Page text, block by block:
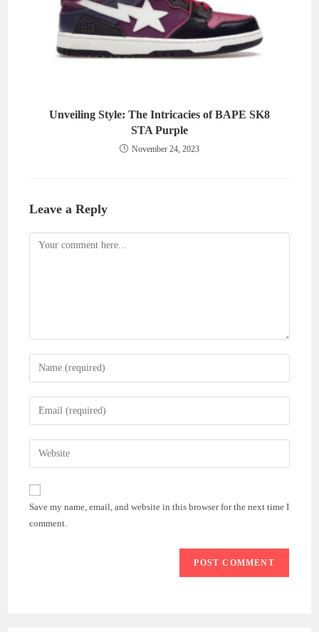
Unveiling Style: The Intricacies of BAPE SK8
STA Purple
November 24, 2023
Leave a Reply
Comment
Enter
your
name
comment
Enter
your
email
address
comment
Enter
your
website
(optional)
Save my name, email, and website in this browser for the next time I
comment.